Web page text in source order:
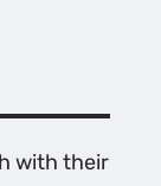
with their